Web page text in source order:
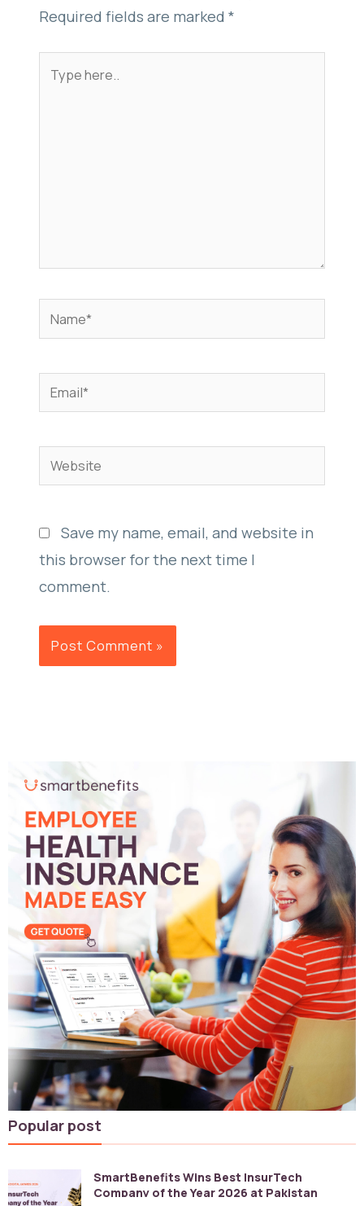
Required fields are marked*
Name*
Email*
Website
Save my name, email, and website in
this browser for the next time I
comment.
Popular post
SmartBenefits Wins Best InsurTech
Company of the Year 2026 at Pakistan